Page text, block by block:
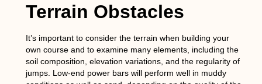
Terrain Obstacles
It’s important to consider the terrain when building your
own course and to examine many elements, including the
soil composition, elevation variations, and the regularity of
jumps. Low-end power bars will perform well in muddy